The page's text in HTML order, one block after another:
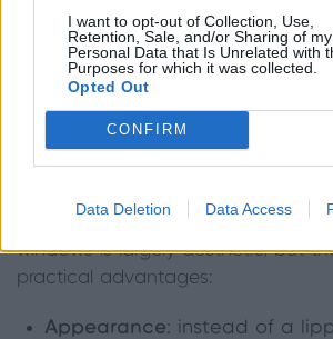
I want to opt-out of Collection, Use,
Retention, Sale, and/or Sharing of my
Personal Data that Is Unrelated with
Purposes for which it was collected.
Opted Out
CONFIRM
Data Deletion Data Access
What are the
windows?
The difference between flush and
windows is largely aesthetic, but
practical advantages:
Appearance: instead of a